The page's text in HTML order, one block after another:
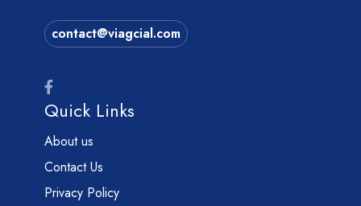
contact@viagcial.com
Quick Links
About us
Contact Us
Privacy Policy